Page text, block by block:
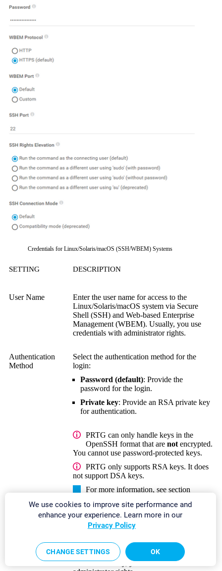
Credentials for Linux/Solaris/macOS (SSH/WBEM) Systems
SETTING DESCRIPTION
User Name
Enter the user name for access to the
Linux/Solaris/macOS system via Secure
Shell (SSH) and Web-based Enterprise
Management (WBEM). Usually, you use
credentials with administrator rights.
Authentication
Method
Select the authentication method for the
login:
Password (default): Provide the
password for the login.
Private key: Provide an RSA private key
for authentication.
PRTG can only handle keys in the
OpenSSH format that are not encrypted.
You cannot use password-protected keys.
PRTG only supports RSA keys. It does
not support DSA keys.
For more information, see section
This setting is only visible if you select
Password (default)
Enter a password for access to the
Linux/Solaris/macOS system via SSH and
WBEM.Usually, you use credentials with
We use cookies to improve site performance and
enhance your experience. Learn more in our
Privacy Policy
CHANGE SETTINGS OK